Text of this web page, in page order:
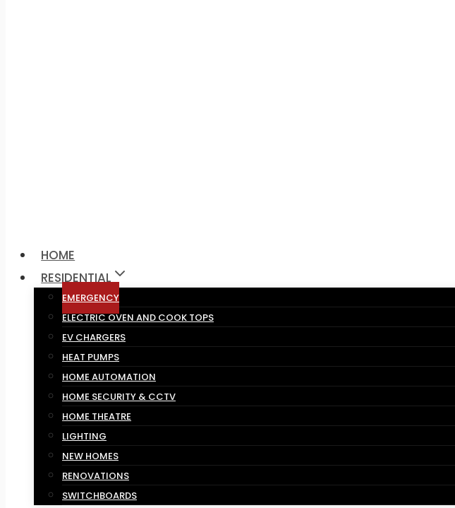
HOME
RESIDENTIAL
EMERGENCY
ELECTRIC OVEN AND COOK TOPS
EV CHARGERS
HEAT PUMPS
HOME AUTOMATION
HOME SECURITY & CCTV
HOME THEATRE
LIGHTING
NEW HOMES
RENOVATIONS
SWITCHBOARDS